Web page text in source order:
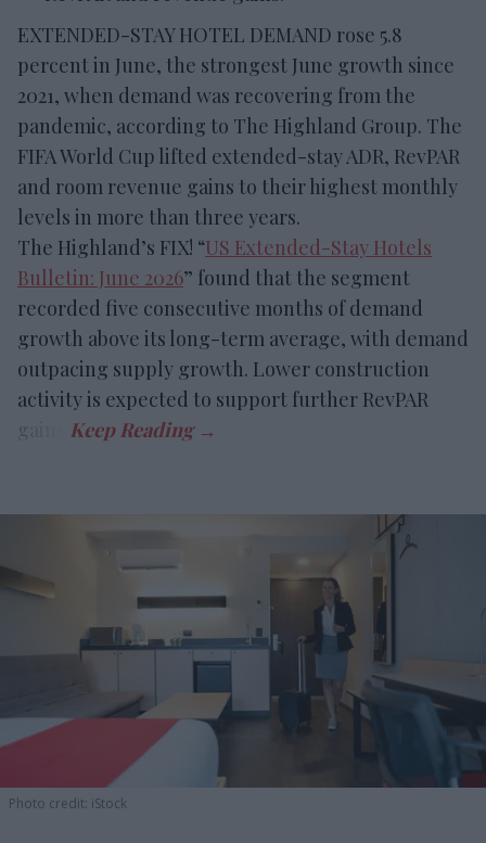
EXTENDED-STAY HOTEL DEMAND rose 5.8
percent in June, the strongest June growth since
2021, when demand was recovering from the
pandemic, according to The Highland Group. The
FIFA World Cup lifted extended-stay ADR, RevPAR
and room revenue gains to their highest monthly
levels in more than three years.
The Highland’s FIX! “US Extended-Stay Hotels
Bulletin: June 2026” found that the segment
recorded five consecutive months of demand
growth above its long-term average, with demand
outpacing supply growth. Lower construction
activity is expected to support further RevPAR
Photo credit: iStock